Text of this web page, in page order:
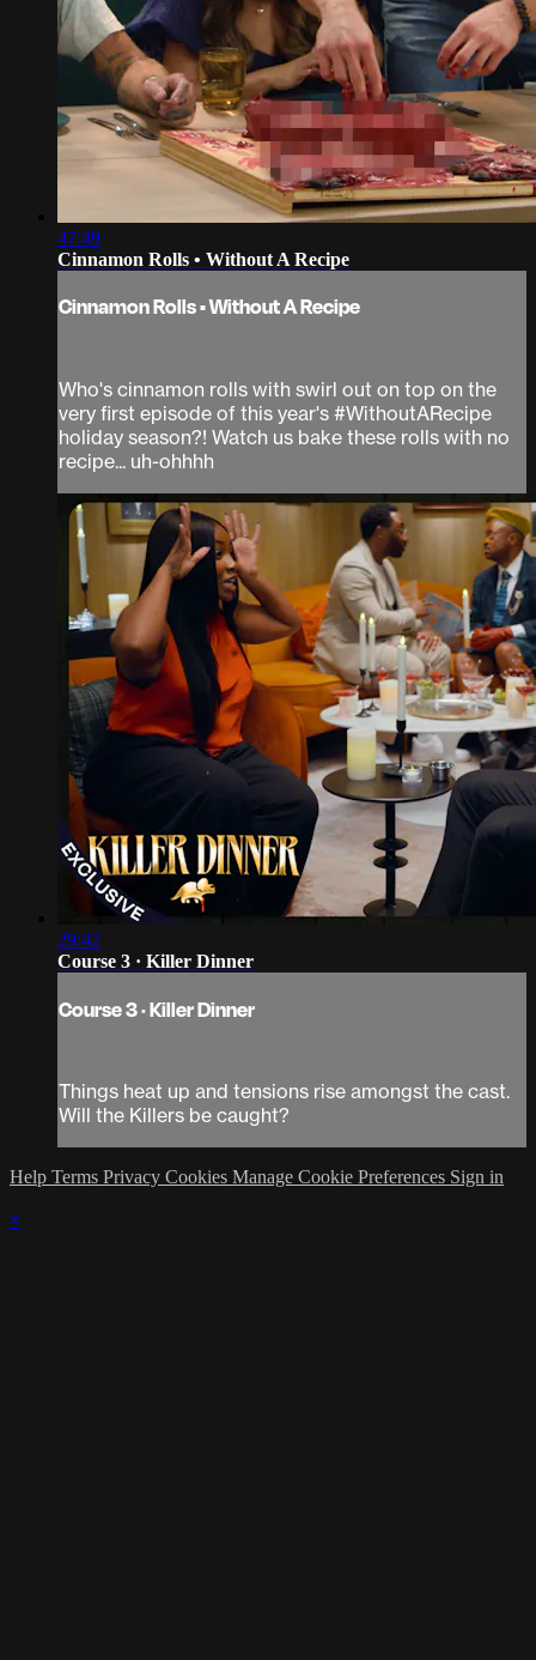
47:49
Cinnamon Rolls • Without A Recipe
Cinnamon Rolls • Without A Recipe
Who's cinnamon rolls with swirl out on top on the
very first episode of this year's #WithoutARecipe
holiday season?! Watch us bake these rolls with no
recipe... uh-ohhhh
29:42
Course 3 · Killer Dinner
Course 3 · Killer Dinner
Things heat up and tensions rise amongst the cast.
Will the Killers be caught?
Help Terms Privacy Cookies Manage Cookie Preferences Sign in
×